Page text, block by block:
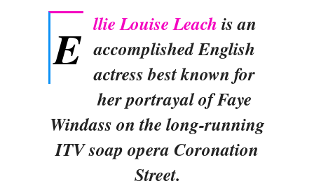
E llie Louise Leach is an
accomplished English
actress best known for
her portrayal of Faye
Windass on the long-running
ITV soap opera Coronation
Street.